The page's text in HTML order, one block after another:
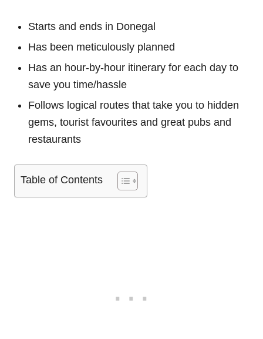
Starts and ends in Donegal
Has been meticulously planned
Has an hour-by-hour itinerary for each day to
save you time/hassle
Follows logical routes that take you to hidden
gems, tourist favourites and great pubs and
restaurants
Table of Contents